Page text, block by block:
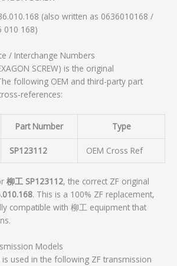
(also written as 0636010168 /
010 168)
/ Interchange Numbers
SCREW) is the original
following OEM and third-party part
references:
Part Number Type
SP123112 OEM Cross Ref
柳工 SP123112, the correct ZF original
. This is a 100% ZF replacement,
compatible with 柳工 equipment that
Models
used in the following ZF transmission